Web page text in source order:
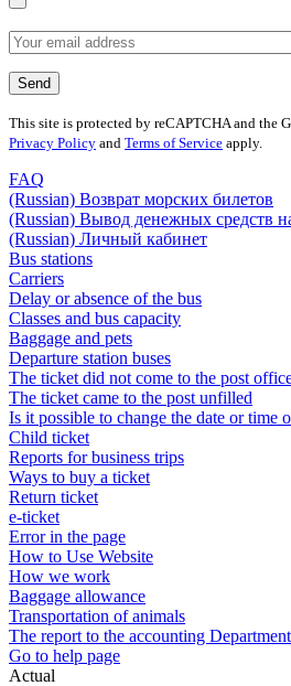
This site is protected by reCAPTCHA and the
Privacy Policy and Terms of Service apply.
FAQ
(Russian) Возврат морских билетов
(Russian) Вывод денежных средств
(Russian) Личный кабинет
Bus stations
Carriers
Delay or absence of the bus
Classes and bus capacity
Baggage and pets
Departure station buses
The ticket did not come to the post
The ticket came to the post unfilled
Is it possible to change the date or time
Child ticket
Reports for business trips
Ways to buy a ticket
Return ticket
e-ticket
Error in the page
How to Use Website
How we work
Baggage allowance
Transportation of animals
The report to the accounting Department
Go to help page
Actual